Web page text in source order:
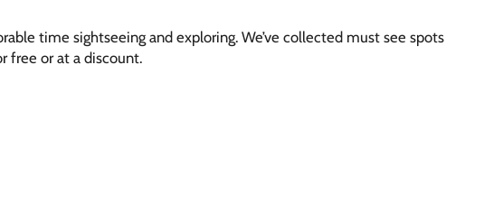
time sightseeing and exploring. We’ve collected must see spots
free or at a discount.